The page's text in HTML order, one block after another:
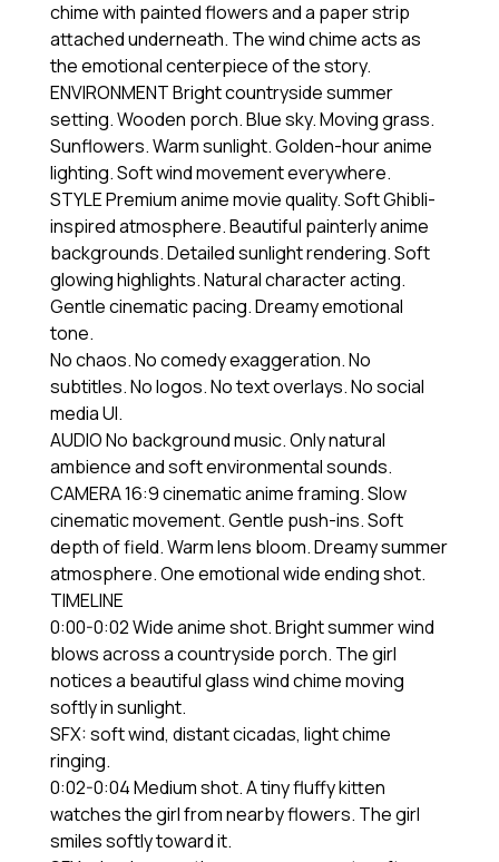
chime with painted flowers and a paper strip
attached underneath. The wind chime acts as
the emotional centerpiece of the story.
ENVIRONMENT Bright countryside summer
setting. Wooden porch. Blue sky. Moving grass.
Sunflowers. Warm sunlight. Golden-hour anime
lighting. Soft wind movement everywhere.
STYLE Premium anime movie quality. Soft Ghibli-
inspired atmosphere. Beautiful painterly anime
backgrounds. Detailed sunlight rendering. Soft
glowing highlights. Natural character acting.
Gentle cinematic pacing. Dreamy emotional
tone.
No chaos. No comedy exaggeration. No
subtitles. No logos. No text overlays. No social
media UI.
AUDIO No background music. Only natural
ambience and soft environmental sounds.
CAMERA 16:9 cinematic anime framing. Slow
cinematic movement. Gentle push-ins. Soft
depth of field. Warm lens bloom. Dreamy summer
atmosphere. One emotional wide ending shot.
TIMELINE
0:00-0:02 Wide anime shot. Bright summer wind
blows across a countryside porch. The girl
notices a beautiful glass wind chime moving
softly in sunlight.
SFX: soft wind, distant cicadas, light chime
ringing.
0:02-0:04 Medium shot. A tiny fluffy kitten
watches the girl from nearby flowers. The girl
smiles softly toward it.